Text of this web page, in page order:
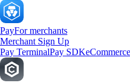
PayFor merchants
Merchant Sign Up
Pay TerminalPay SDK